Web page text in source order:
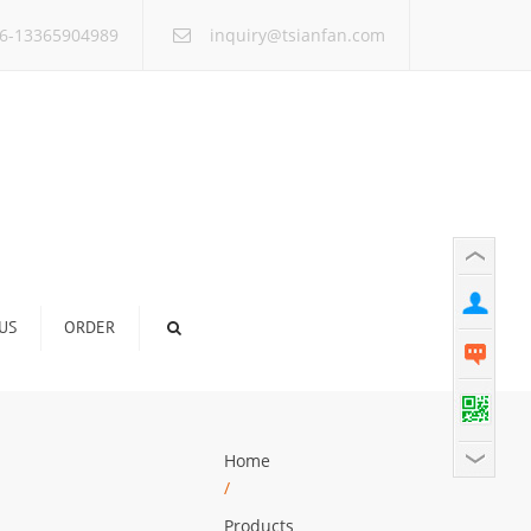
13365904989 inquiry@tsianfan.com
ORDER
Home
/
Products